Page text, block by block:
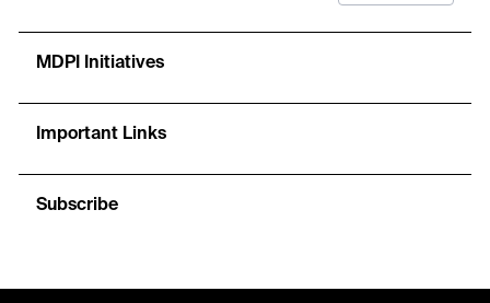
MDPI Initiatives
Important Links
Subscribe